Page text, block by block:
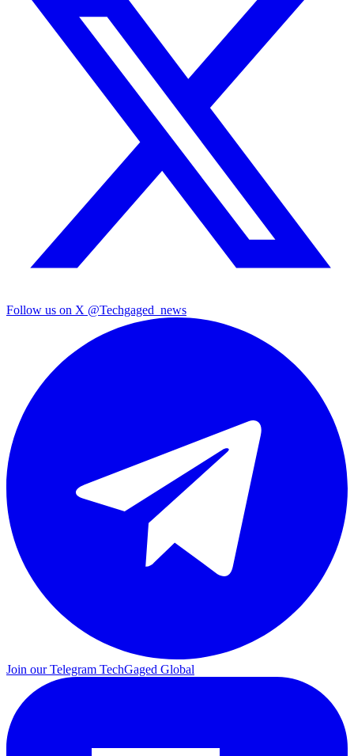
Follow us on X @Techgaged_news
Join our Telegram TechGaged Global